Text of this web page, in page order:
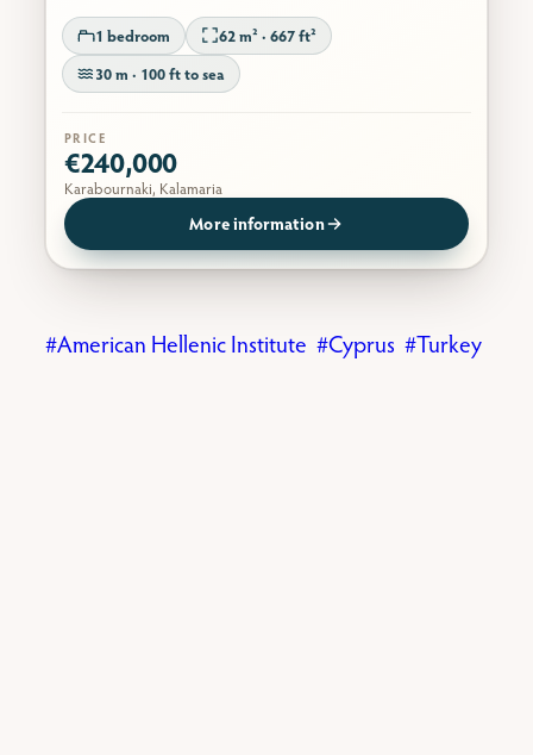
1 bedroom
62 m² · 667 ft²
30 m · 100 ft to sea
PRICE
€240,000
Karabournaki, Kalamaria
More information
American Hellenic Institute Cyprus Turkey